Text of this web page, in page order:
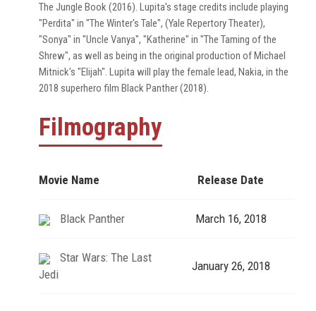
The Jungle Book (2016). Lupita's stage credits include playing
"Perdita" in "The Winter's Tale", (Yale Repertory Theater),
"Sonya" in "Uncle Vanya", "Katherine" in "The Taming of the
Shrew", as well as being in the original production of Michael
Mitnick's "Elijah". Lupita will play the female lead, Nakia, in the
2018 superhero film Black Panther (2018).
Filmography
Movie Name Release Date
Black Panther March 16, 2018
Star Wars: The Last
Jedi
January 26, 2018